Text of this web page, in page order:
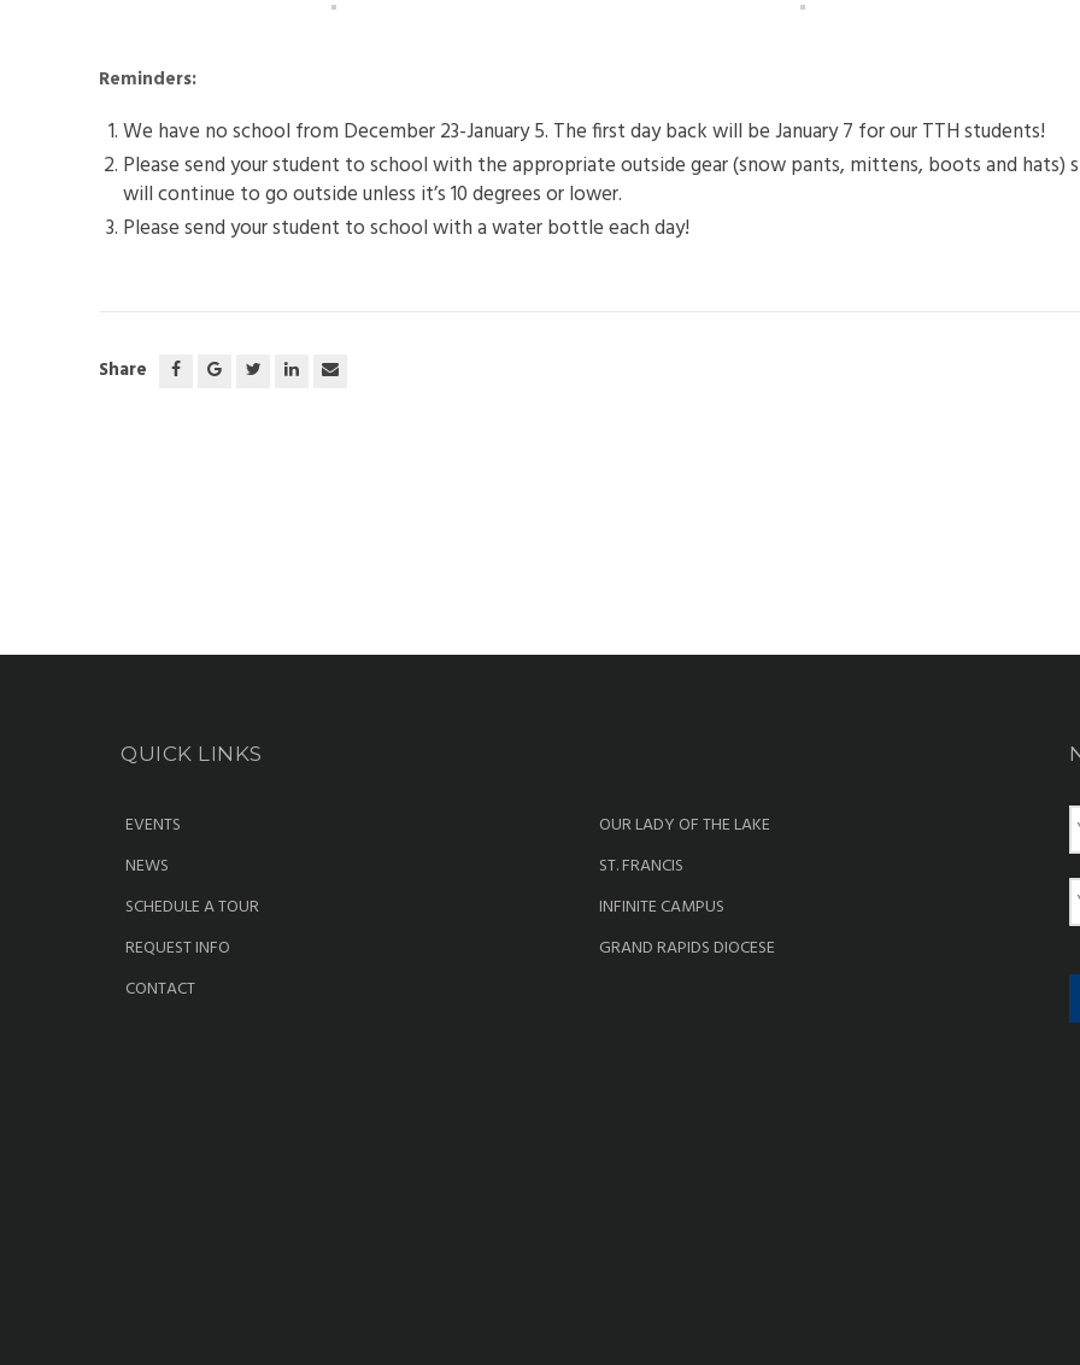
Reminders:
We have no school from December 23-January 5. The first day back will be January 7 for our TTH students!
Please send your student to school with the appropriate outside gear (snow pants, mittens, boots and hats)
will continue to go outside unless it’s 10 degrees or lower.
Please send your student to school with a water bottle each day!
Share
QUICK LINKS
EVENTS
NEWS
SCHEDULE A TOUR
REQUEST INFO
CONTACT
OUR LADY OF THE LAKE
ST. FRANCIS
INFINITE CAMPUS
GRAND RAPIDS DIOCESE
N
e
E
a
l